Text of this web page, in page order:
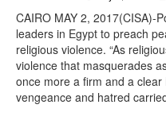
CAIRO MAY 2, 2017(CISA)-
leaders in Egypt to preach
religious violence. “As
violence that masquerades
once more a firm and a
vengeance and hatred